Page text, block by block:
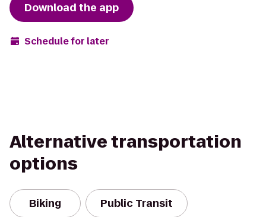
Download the app
Schedule for later
Alternative transportation
options
Biking Public Transit